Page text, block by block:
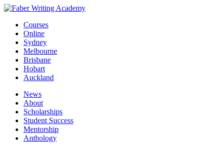
Skip
contentCourses
Online
Sydney
Melbourne
Brisbane
Hobart
Auckland
News
About
Scholarships
Student Success
Mentorship
Anthology